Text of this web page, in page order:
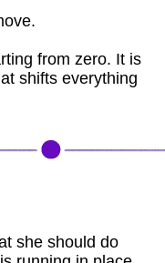
from zero. It is
shifts everything
she should do